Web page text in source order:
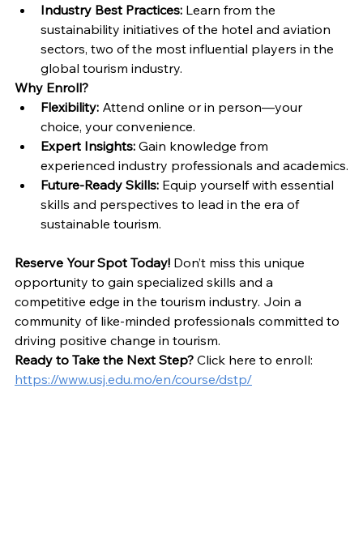
Industry Best Practices: Learn from the
sustainability initiatives of the hotel and aviation
sectors, two of the most influential players in the
global tourism industry.
Why Enroll?
Flexibility: Attend online or in person—your
choice, your convenience.
Expert Insights: Gain knowledge from
experienced industry professionals and academics.
Future-Ready Skills: Equip yourself with essential
skills and perspectives to lead in the era of
sustainable tourism.
Reserve Your Spot Today! Don’t miss this unique
opportunity to gain specialized skills and a
competitive edge in the tourism industry. Join a
community of like-minded professionals committed to
driving positive change in tourism.
Ready to Take the Next Step? Click here to enroll:
https://www.usj.edu.mo/en/course/dstp/